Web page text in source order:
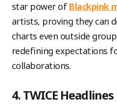
star power of Blackpink
artists, proving they can
charts even outside
redefining expectations
collaborations.
4. TWICE